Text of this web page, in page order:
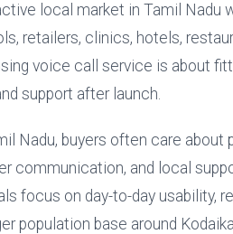
local market in Tamil
retailers, clinics, hotels,
voice call service is about
support after launch.
Nadu, buyers often care
communication, and local
focus on day-to-day usability,
population base around